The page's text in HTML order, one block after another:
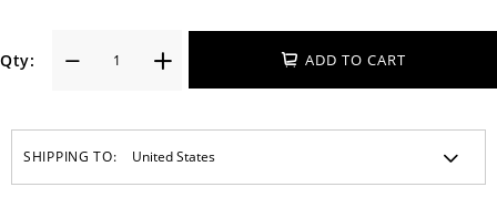
Qty: ADD TO CART
SHIPPING TO: